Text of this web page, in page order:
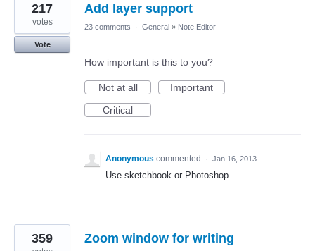
Add layer support
217
votes
Vote
23 comments · General » Note Editor
How important is this to you?
Not at all
Important
Critical
Anonymous commented · Jan 16, 2013
Use sketchbook or Photoshop
Zoom window for writing
359